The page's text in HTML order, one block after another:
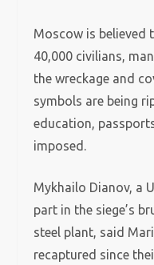
Moscow is believed
40,000 civilians,
the wreckage and
symbols are being
education,
imposed.
Mykhailo Dianov, a
part in the siege’s
steel plant, said
recaptured since